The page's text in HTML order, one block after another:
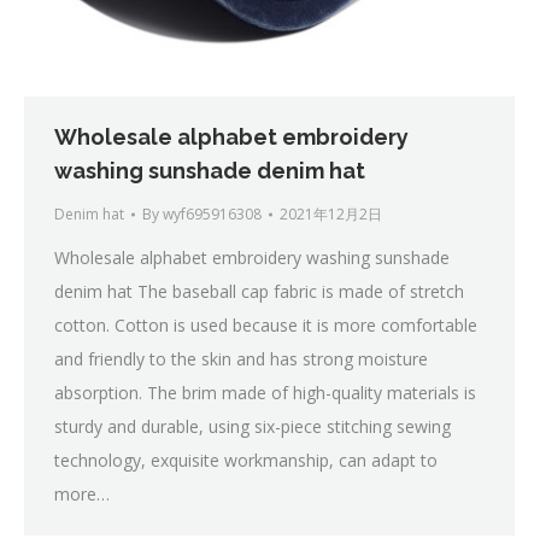
Wholesale alphabet embroidery
washing sunshade denim hat
Denim hat Bywyf695916308 2021年12月2日
Wholesale alphabet embroidery washing sunshade
denim hat The baseball cap fabric is made of stretch
cotton. Cotton is used because it is more comfortable
and friendly to the skin and has strong moisture
absorption. The brim made of high-quality materials is
sturdy and durable, using six-piece stitching sewing
technology, exquisite workmanship, can adapt to
more…